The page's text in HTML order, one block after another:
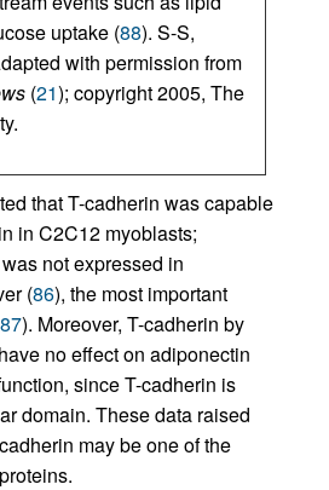
uptake (88). S-S,
with permission from
(21); copyright 2005, The
that T-cadherin was capable
in C2C12 myoblasts;
not expressed in
(86), the most important
87). Moreover, T-cadherin by
no effect on adiponectin
since T-cadherin is
domain. These data raised
may be one of the